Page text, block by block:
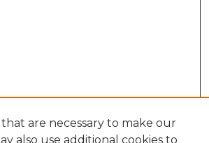
are necessary to make our
also use additional cookies to